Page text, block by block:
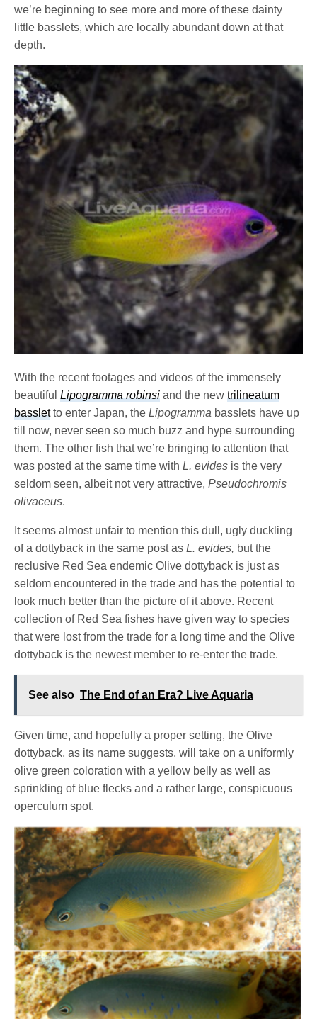
we’re beginning to see more and more of these dainty
little basslets, which are locally abundant down at that
depth.
With the recent footages and videos of the immensely
beautifulLipogramma robinsi and the newtrilineatum
bassletto enter Japan, theLipogramma basslets have up
till now, never seen so much buzz and hype surrounding
them. The other fish that we’re bringing to attention that
was posted at the same time withL. evides is the very
seldom seen, albeit not very attractive,Pseudochromis
olivaceus.
It seems almost unfair to mention this dull, ugly duckling
of a dottyback in the same post asL. evides, but the
reclusive Red Sea endemic Olive dottyback is just as
seldom encountered in the trade and has the potential to
look much better than the picture of it above. Recent
collection of Red Sea fishes have given way to species
that were lost from the trade for a long time and the Olive
dottyback is the newest member to re-enter the trade.
See also The End of an Era? Live Aquaria
Given time, and hopefully a proper setting, the Olive
dottyback, as its name suggests, will take on a uniformly
olive green coloration with a yellow belly as well as
sprinkling of blue flecks and a rather large, conspicuous
operculum spot.